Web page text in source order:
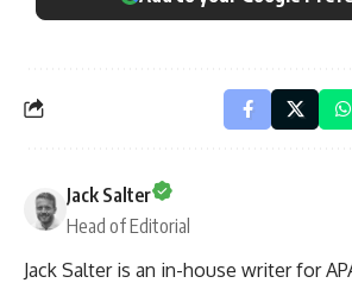
Jack Salter
Head of Editorial
Jack Salter is an in-house writer for